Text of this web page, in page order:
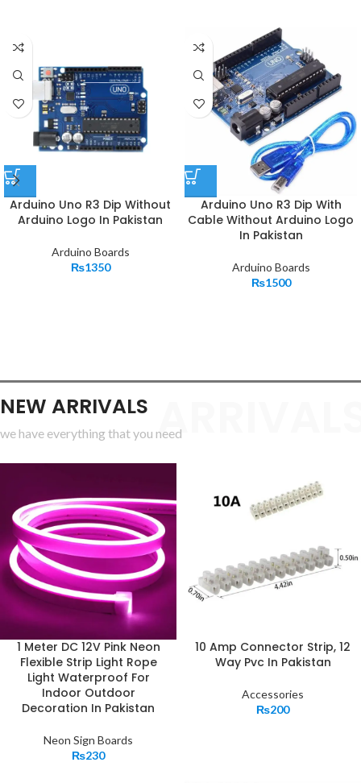
Arduino Uno R3 Dip Without
Arduino Logo In Pakistan
Arduino Boards
₨1350
Arduino Uno R3 Dip With
Cable Without Arduino Logo
In Pakistan
Arduino Boards
₨1500
NEW ARRIVALS
we have everything that you need
1 Meter DC 12V Pink Neon
Flexible Strip Light Rope
Light Waterproof For
Indoor Outdoor
Decoration In Pakistan
Neon Sign Boards
₨230
10 Amp Connector Strip, 12
Way Pvc In Pakistan
Accessories
₨200